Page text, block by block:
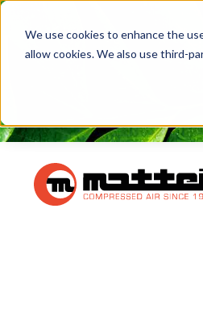
We use cookies to enhance the
allow cookies. We also use third-